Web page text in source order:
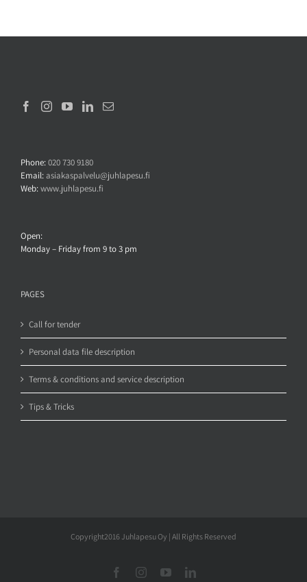
Phone:020 730 9180
Email:asiakaspalvelu@juhlapesu.fi
Web:www.juhlapesu.fi
Open:
Monday – Friday from 9 to 3 pm
PAGES
Call for tender
Personal data file description
Terms & conditions and service description
Tips & Tricks
Copyright2016 Juhlapesu Oy | All Rights Reserved
FacebookInstagramYouTubeLinkedIn